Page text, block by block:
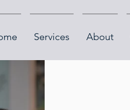
Services About